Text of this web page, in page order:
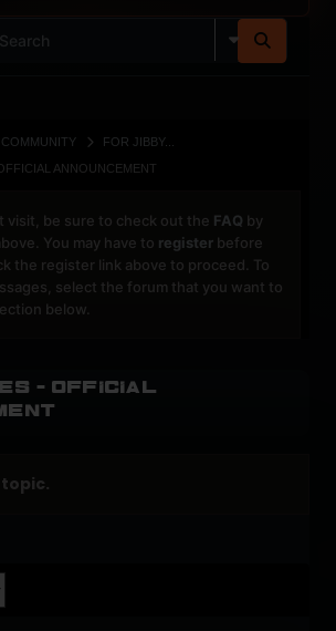
COMMUNITY
FOR JIBBY...
ANNOUNCEMENT
visit, be sure to check out the FAQ by
You may have to register before
the register link above to proceed. To
select the forum that you want to
below.
- Official